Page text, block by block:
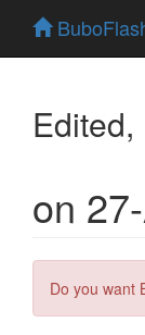
on
Do you want